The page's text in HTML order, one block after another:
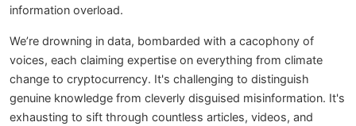
information overload.
We’re drowning in data, bombarded with a cacophony of
voices, each claiming expertise on everything from climate
change to cryptocurrency. It's challenging to distinguish
genuine knowledge from cleverly disguised misinformation. It's
exhausting to sift through countless articles, videos, and